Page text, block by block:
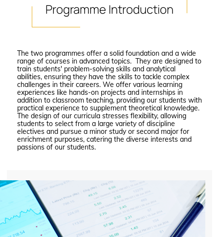
Programme Introduction
The two programmes offer a solid foundation and a wide
range of courses in advanced topics. They are designed to
train students' problem-solving skills and analytical
abilities, ensuring they have the skills to tackle complex
challenges in their careers. We offer various learning
experiences like hands-on projects and internships in
addition to classroom teaching, providing our students with
practical experience to supplement theoretical knowledge.
The design of our curricula stresses flexibility, allowing
students to select from a large variety of discipline
electives and pursue a minor study or second major for
enrichment purposes, catering the diverse interests and
passions of our students.